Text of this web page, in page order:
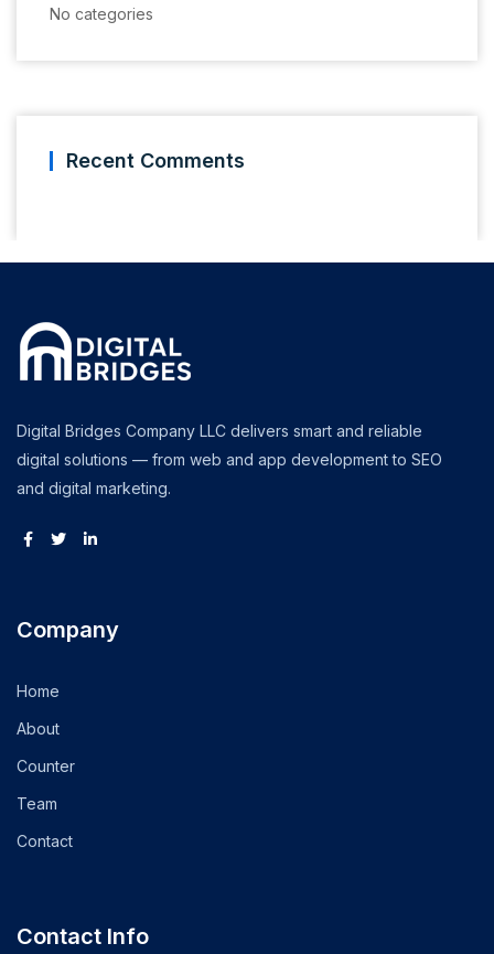
No categories
Recent Comments
Digital Bridges Company LLC delivers smart and reliable
digital solutions — from web and app development to SEO
and digital marketing.
Company
Home
About
Counter
Team
Contact
Contact Info